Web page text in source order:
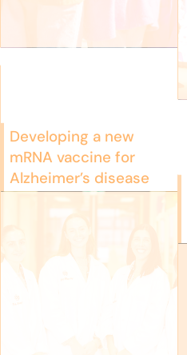
Developing a new
mRNA vaccine for
Alzheimer’s disease